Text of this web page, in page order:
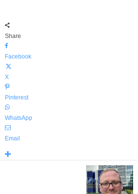
Share
Facebook
X
Pinterest
WhatsApp
Email